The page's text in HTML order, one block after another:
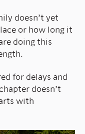
doesn’t yet
or how long it
doing this
for delays and
doesn’t
with